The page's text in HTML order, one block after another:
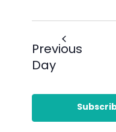
Previous
Day